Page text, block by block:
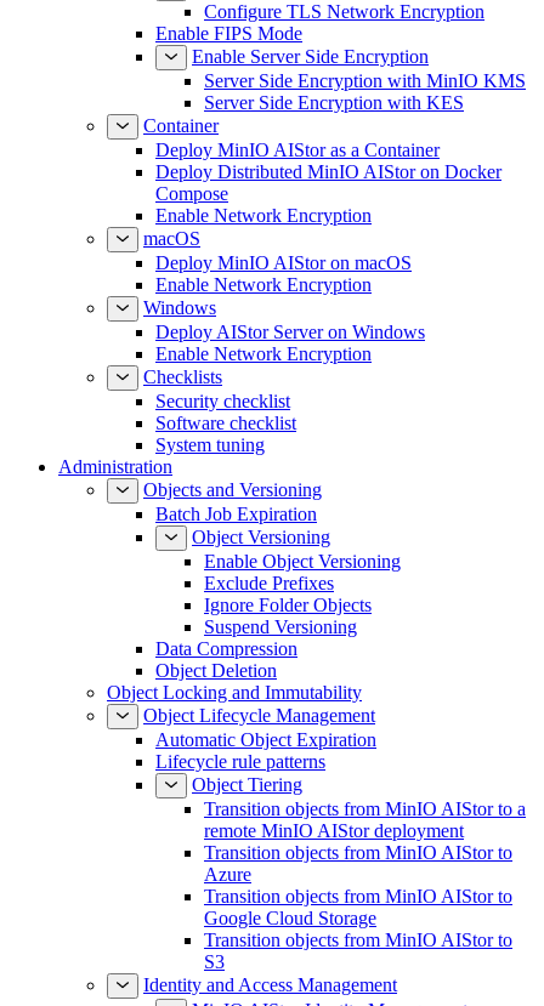
Configure TLS Network Encryption
Enable FIPS Mode
Enable Server Side Encryption
Server Side Encryption with MinIO KMS
Server Side Encryption with KES
Container
Deploy MinIO AIStor as a Container
Deploy Distributed MinIO AIStor on Docker
Compose
Enable Network Encryption
macOS
Deploy MinIO AIStor on macOS
Enable Network Encryption
Windows
Deploy AIStor Server on Windows
Enable Network Encryption
Checklists
Security checklist
Software checklist
System tuning
Administration
Objects and Versioning
Batch Job Expiration
Object Versioning
Enable Object Versioning
Exclude Prefixes
Ignore Folder Objects
Suspend Versioning
Data Compression
Object Deletion
Object Locking and Immutability
Object Lifecycle Management
Automatic Object Expiration
Lifecycle rule patterns
Object Tiering
Transition objects from MinIO AIStor to a
remote MinIO AIStor deployment
Transition objects from MinIO AIStor to
Azure
Transition objects from MinIO AIStor to
Google Cloud Storage
Transition objects from MinIO AIStor to
S3
Identity and Access Management